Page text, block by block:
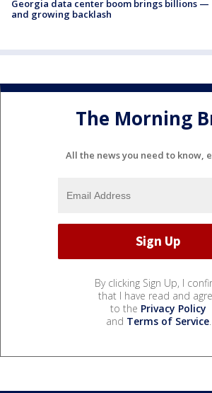
Georgia data center boom brings billions —
and growing backlash
The Morning
All the news you need to know,
By clicking Sign Up, I
that I have read and
to the Privacy Policy
and Terms of Service.